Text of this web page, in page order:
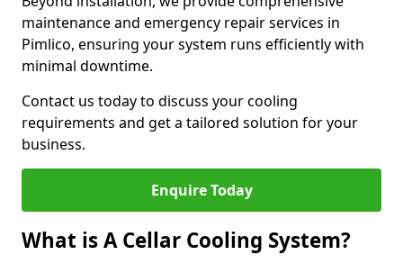
maintenance and emergency repair services in
Pimlico, ensuring your system runs efficiently with
minimal downtime.
Contact us today to discuss your cooling
requirements and get a tailored solution for your
business.
Enquire Today
What is A Cellar Cooling System?